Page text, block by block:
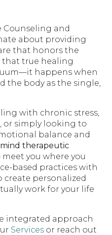
Counseling and
about providing
that honors the
that true healing
happens when
the body as the single,
with chronic stress,
or simply looking to
balance and
therapeutic
you where you
based practices with
personalized
work for your life
integrated approach
Services or reach out